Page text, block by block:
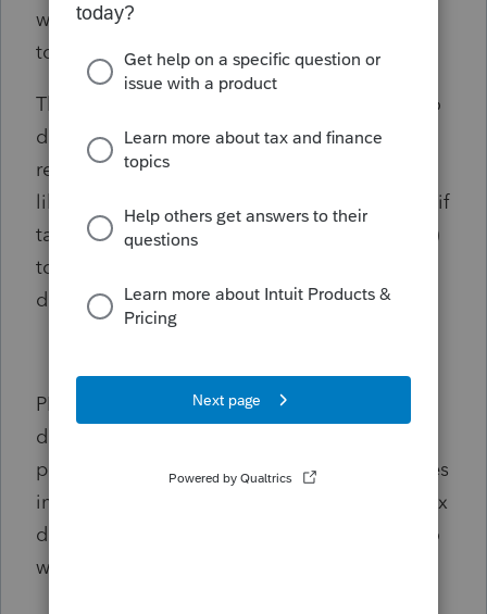
with on the phone had no idea how to get in
touch with a Link expert.
This would be a great feature for taxpayers to
do this on their own as CPA's are sometimes
really hard to get a hold off for small issues
like this and it can be a lot of work (specially if
taxpayers have been clients for several years)
to request that the CPA provide all
documents.
PLEASE NOTE: I did try the "download my
data" feature but the information that Intuit
provided is useless/random letters that comes
in an incomprehensible zip file without my tax
documents and without any instructions as to
what the purpose of this 'data' is.